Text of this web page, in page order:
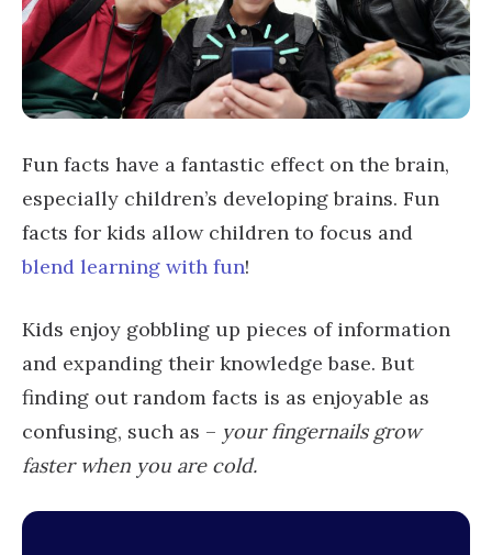
Fun facts have a fantastic effect on the brain,
especially children’s developing brains. Fun
facts for kids allow children to focus and
blend learning with fun!
Kids enjoy gobbling up pieces of information
and expanding their knowledge base. But
finding out random facts is as enjoyable as
confusing, such as – your fingernails grow
faster when you are cold.